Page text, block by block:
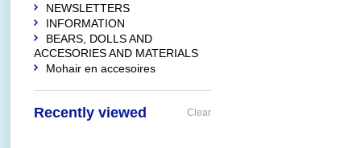
NEWSLETTERS
INFORMATION
BEARS, DOLLS AND
ACCESORIES AND MATERIALS
Mohair en accesoires
Recently viewed Clear